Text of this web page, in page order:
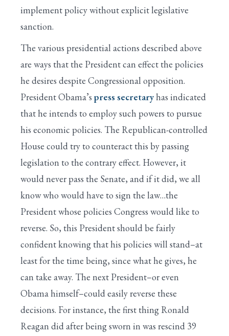
implement policy without explicit legislative
sanction.
The various presidential actions described above
are ways that the President can effect the policies
he desires despite Congressional opposition.
President Obama’s press secretaryhas indicated
that he intends to employ such powers to pursue
his economic policies. The Republican-controlled
House could try to counteract this by passing
legislation to the contrary effect. However, it
would never pass the Senate, and if it did, we all
know who would have to sign the law…the
President whose policies Congress would like to
reverse. So, this President should be fairly
confident knowing that his policies will stand–at
least for the time being, since what he gives, he
can take away. The next President–or even
Obama himself–could easily reverse these
decisions. For instance, the first thing Ronald
Reagan did after being sworn in was rescind 39